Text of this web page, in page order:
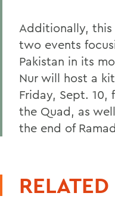
Additionally,
two events
Pakistan in its
Nur will host a
Friday, Sept. 10,
the Quad, as
the end of